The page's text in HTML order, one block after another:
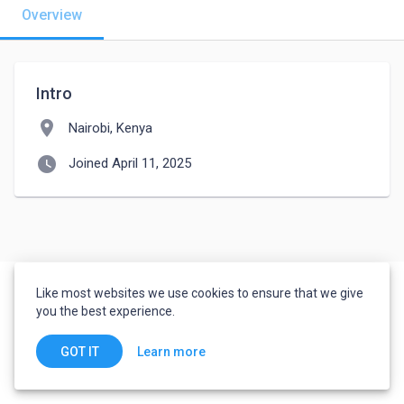
Overview
Intro
location_on Nairobi, Kenya
watch_later Joined April 11, 2025
Like most websites we use cookies to ensure that we give
you the best experience.
GOT IT Learn more